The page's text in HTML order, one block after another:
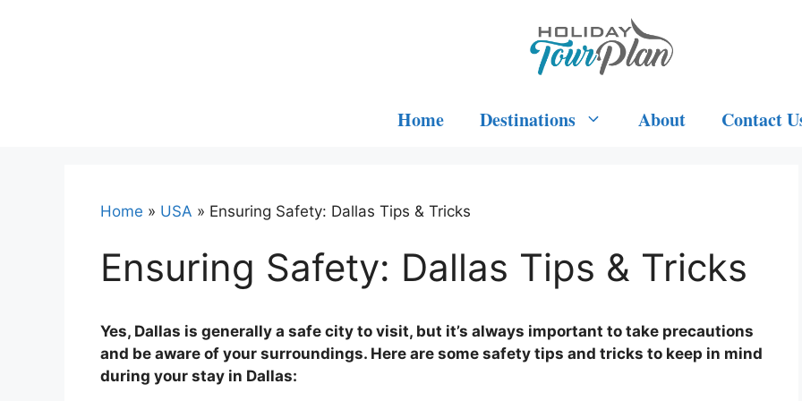
Home Destinations About Contact
Home » USA » Ensuring Safety: Dallas Tips & Tricks
Ensuring Safety: Dallas Tips & Tricks
Yes, Dallas is generally a safe city to visit, but it’s always important to take precautions
and be aware of your surroundings. Here are some safety tips and tricks to keep in mind
during your stay in Dallas: